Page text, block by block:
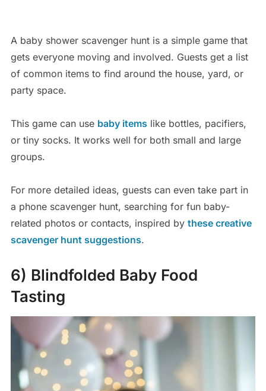
A baby shower scavenger hunt is a simple game that
gets everyone moving and involved. Guests get a list
of common items to find around the house, yard, or
party space.
This game can use baby items like bottles, pacifiers,
or tiny socks. It works well for both small and large
groups.
For more detailed ideas, guests can even take part in
a phone scavenger hunt, searching for fun baby-
related photos or contacts, inspired by these creative
scavenger hunt suggestions.
6) Blindfolded Baby Food
Tasting